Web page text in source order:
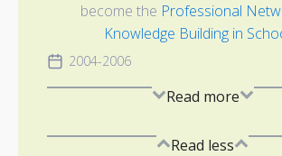
become the Professional
Knowledge Building in
2004-2006
Read more
Read less